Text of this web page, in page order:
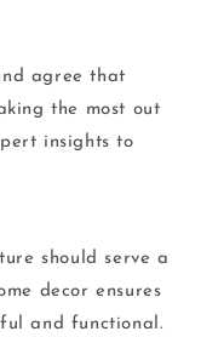
agree that
the most out
insights to
should serve a
decor ensures
and functional.